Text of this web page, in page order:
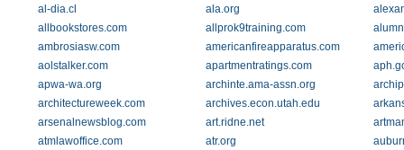
al-dia.cl
ala.org
allbookstores.com
allprok9training.com
ambrosiasw.com
americanfireapparatus.com
aolstalker.com
apartmentratings.com
apwa-wa.org
archinte.ama-assn.org
architectureweek.com
archives.econ.utah.edu
arsenalnewsblog.com
art.ridne.net
atmlawoffice.com
atr.org